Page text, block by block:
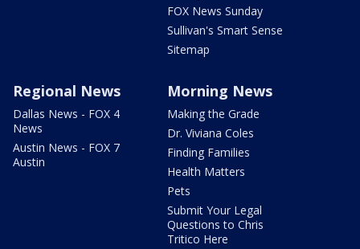
FOX News Sunday
Sullivan's Smart Sense
Sitemap
Regional News
Dallas News - FOX 4
News
Austin News - FOX 7
Austin
Morning News
Making the Grade
Dr. Viviana Coles
Finding Families
Health Matters
Pets
Submit Your Legal
Questions to Chris
Tritico Here